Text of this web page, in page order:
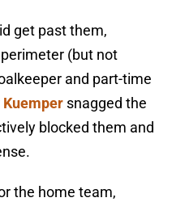
get past them,
(but not
and part-time
Kuemper snagged the
blocked them and
the home team,